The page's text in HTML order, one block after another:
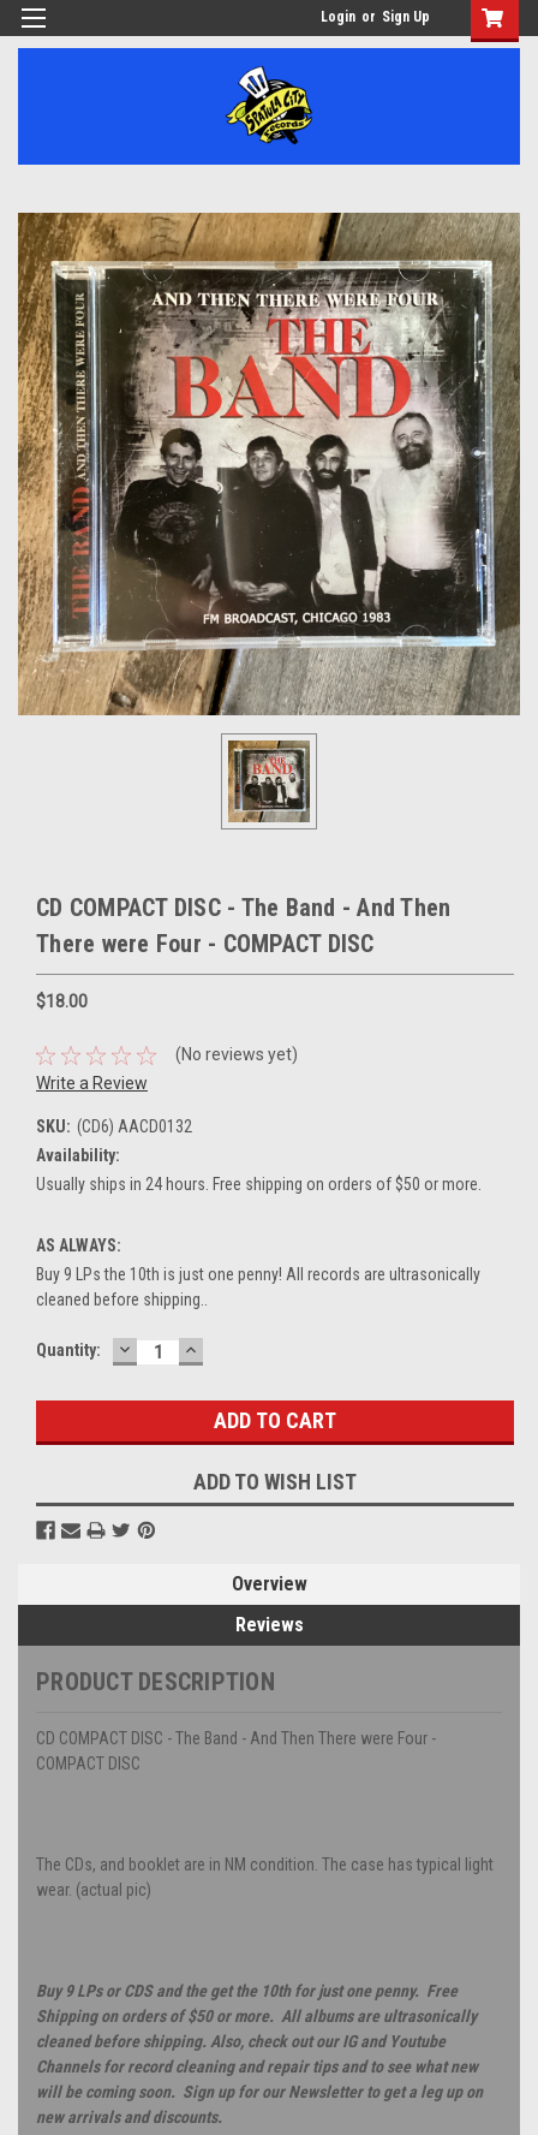
Login or Sign Up
CD COMPACT DISC - The Band - And Then
There were Four - COMPACT DISC
$18.00
(No reviews yet)
Write a Review
SKU: (CD6) AACD0132
Availability:
Usually ships in 24 hours. Free shipping on orders of $50 or more.
AS ALWAYS:
Buy 9 LPs the 10th is just one penny! All records are ultrasonically
cleaned before shipping..
Current
Quantity: DECREASE
QUANTITY:
INCREASE
QUANTITY:
ADD TO WISH LIST
Overview
Reviews
PRODUCT DESCRIPTION
CD COMPACT DISC - The Band - And Then There were Four -
COMPACT DISC
The CDs, and booklet are in NM condition. The case has typical light
wear. (actual pic)
Buy 9 LPs or CDS and the get the 10th for just one penny. Free
Shipping on orders of $50 or more. All albums are ultrasonically
cleaned before shipping. Also, check out our IG and Youtube
Channels for record cleaning and repair tips and to see what new
will be coming soon. Sign up for our Newsletter to get a leg up on
new arrivals and discounts.